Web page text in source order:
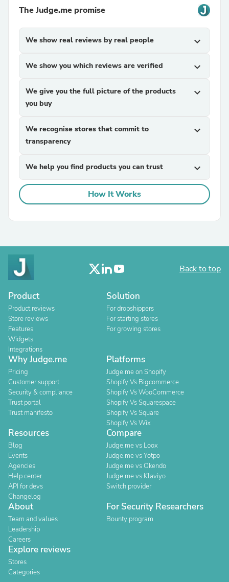
The Judge.me promise
We show real reviews by real people expand_more
We show you which reviews are verified expand_more
We give you the full picture of the products
you buy
expand_more
We recognise stores that commit to
transparency
expand_more
We help you find products you can trust expand_more
How It Works
Back to top
Product
Product reviews
Store reviews
Features
Widgets
Integrations
Solution
For dropshippers
For starting stores
For growing stores
Why Judge.me
Pricing
Customer support
Security & compliance
Trust portal
Trust manifesto
Platforms
Judge.me on Shopify
Shopify Vs Bigcommerce
Shopify Vs WooCommerce
Shopify Vs Squarespace
Shopify Vs Square
Shopify Vs Wix
Resources
Blog
Events
Agencies
Help center
API for devs
Changelog
Compare
Judge.me vs Loox
Judge.me vs Yotpo
Judge.me vs Okendo
Judge.me vs Klaviyo
Switch provider
About
Team and values
Leadership
Careers
For Security Researchers
Bounty program
Explore reviews
Stores
Categories